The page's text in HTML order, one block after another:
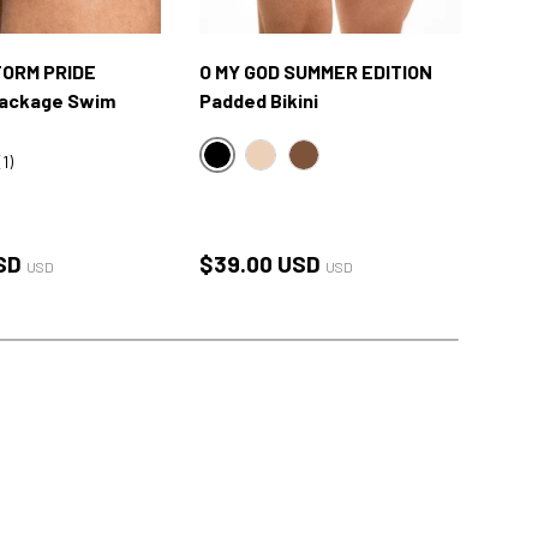
PRIDE
Swim
WHITE
USD
O MY GOD SUMMER EDITION
Padded Bikini
BLACKNUDEBROWN
Regular price
$39.00 USD USD